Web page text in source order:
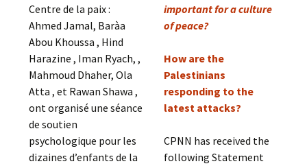
Centre de la paix :
Ahmed Jamal, Baràa
Abou Khoussa , Hind
Harazine , Iman Ryach, ,
Mahmoud Dhaher, Ola
Atta , et Rawan Shawa ,
ont organisé une séance
de soutien
psychologique pour les
dizaines d’enfants de la
important for a culture
of peace?
How are the
Palestinians
responding to the
latest attacks?
CPNN has received the
following Statement